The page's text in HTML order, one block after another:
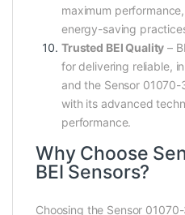
maximum
energy-saving
Trusted BEI Quality –
for delivering reliable,
and the Sensor
with its advanced
performance.
Why Choose
BEI Sensors?
Choosing the Sensor